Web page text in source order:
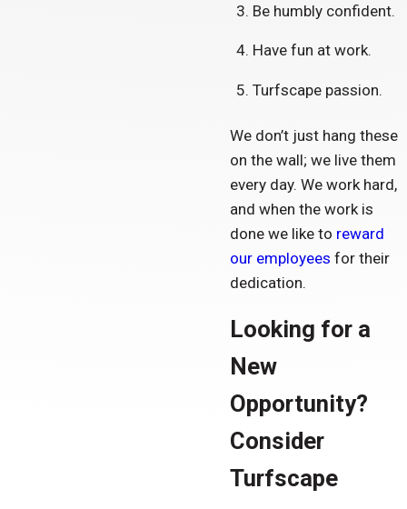
Be humbly confident.
Have fun at work.
Turfscape passion.
We don’t just hang these
on the wall; we live them
every day. We work hard,
and when the work is
done we like to reward
our employees for their
dedication.
Looking for a
New
Opportunity?
Consider
Turfscape